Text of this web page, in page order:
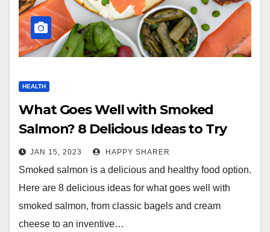
HEALTH
What Goes Well with Smoked
Salmon? 8 Delicious Ideas to Try
JAN 15, 2023 HAPPY SHARER
Smoked salmon is a delicious and healthy food option.
Here are 8 delicious ideas for what goes well with
smoked salmon, from classic bagels and cream
cheese to an inventive…